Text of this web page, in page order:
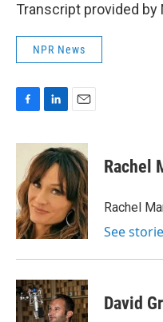
Transcript provided by
NPR News
c
o
o
k
n
k
e
d
I
n
a
i
l
Rachel
Rachel
See
David